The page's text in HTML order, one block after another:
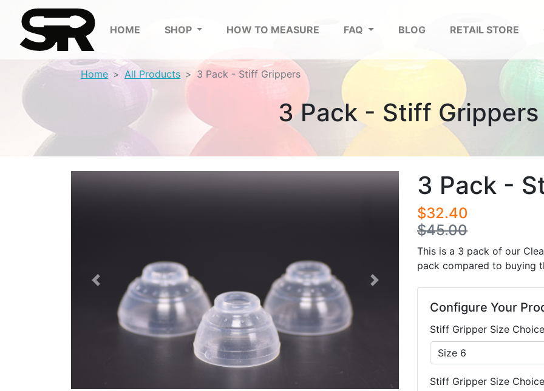
HOME SHOP HOW TO MEASURE FAQ BLOG RETAIL STORE
Home All Products 3 Pack - Stiff Grippers
3 Pack - Stiff Grippers
Previous Next
3 Pack -
$32.40
$45.00
This is a 3 pack of our
pack compared to buying
Configure Your
Stiff Gripper Size
Stiff Gripper Size